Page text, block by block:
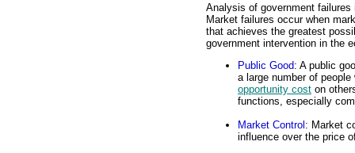
Analysis of government
Market failures occur when
that achieves the greatest
government intervention in the
Public Good: A public
a large number of
opportunity cost on
functions, especially
Market Control : Market
influence over the price